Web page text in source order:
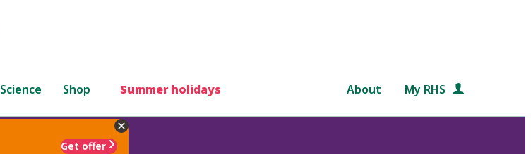
Science Shop Summer holidays About My RHS
Get offer